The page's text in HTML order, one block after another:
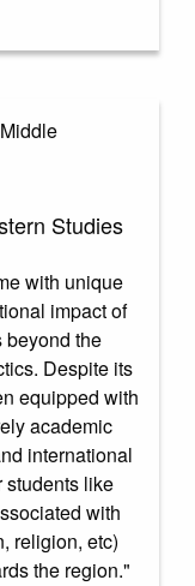
Studies
with unique
impact of
beyond the
Despite its
equipped with
academic
international
students like
with
religion, etc)
the region."